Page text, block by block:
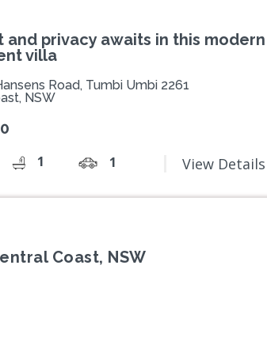
and privacy awaits in this modern
villa
Road, Tumbi Umbi 2261
NSW
1 1 View Details
Coast, NSW